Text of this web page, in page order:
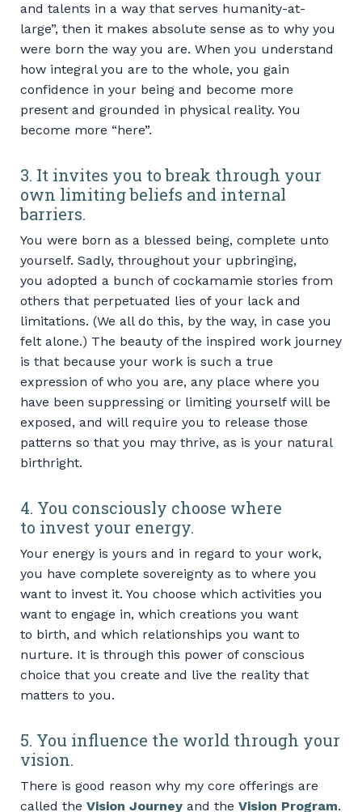
and talents in a way that serves humanity-at-
large”, then it makes absolute sense as to why you
were born the way you are. When you understand
how integral you are to the whole, you gain
confidence in your being and become more
present and grounded in physical reality. You
become more “here”.
3. It invites you to break through your
own limiting beliefs and internal
barriers.
You were born as a blessed being, complete unto
yourself. Sadly, throughout your upbringing,
you adopted a bunch of cockamamie stories from
others that perpetuated lies of your lack and
limitations. (We all do this, by the way, in case you
felt alone.) The beauty of the inspired work journey
is that because your work is such a true
expression of who you are, any place where you
have been suppressing or limiting yourself will be
exposed, and will require you to release those
patterns so that you may thrive, as is your natural
birthright.
4. You consciously choose where
to invest your energy.
Your energy is yours and in regard to your work,
you have complete sovereignty as to where you
want to invest it. You choose which activities you
want to engage in, which creations you want
to birth, and which relationships you want to
nurture. It is through this power of conscious
choice that you create and live the reality that
matters to you.
5. You influence the world through your
vision.
There is good reason why my core offerings are
called the Vision Journey and the Vision Program.